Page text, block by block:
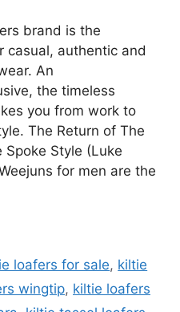
brand is the
casual, authentic and
An
the timeless
you from work to
The Return of The
Spoke Style (Luke
for men are the
loafers for sale, kiltie
wingtip, kiltie loafers